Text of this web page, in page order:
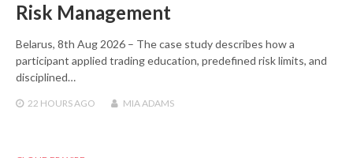
Risk Management
Belarus, 8th Aug 2026 – The case study describes how a
participant applied trading education, predefined risk limits, and
disciplined…
22 HOURSAGO MIA ADAMS